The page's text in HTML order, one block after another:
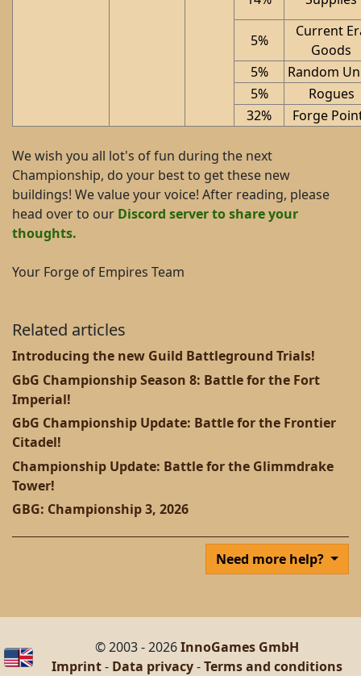
5%
Current
Goods
5%
Random
5%
Rogues
32%
Forge
We wish you all lot's of fun during the next
Championship, do your best to get these new
buildings! We value your voice! After reading, please
head over to our Discord server to share your
thoughts.
Your Forge of Empires Team
Related articles
Introducing the new Guild Battleground Trials!
GbG Championship Season 8: Battle for the Fort
Imperial!
GbG Championship Update: Battle for the Frontier
Citadel!
Championship Update: Battle for the Glimmdrake
Tower!
GBG: Championship 3, 2026
Need more help?
© 2003 - 2026InnoGames GmbH
Imprint- Data privacy-Terms and conditions